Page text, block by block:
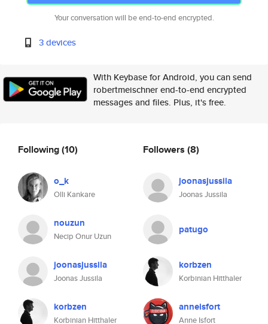
Your conversation will be end-to-end encrypted.
3 devices
With Keybase for Android, you can send
robertmeischner end-to-end encrypted
messages and files. Plus, it's free.
Following(10)
o_k
Olli Kankare
nouzun
Necip Onur Uzun
joonasjussila
Joonas Jussila
korbzen
Korbinian Hitthaler
Followers (8)
joonasjussila
Joonas Jussila
patugo
korbzen
Korbinian Hitthaler
anneisfort
Anne Isfort